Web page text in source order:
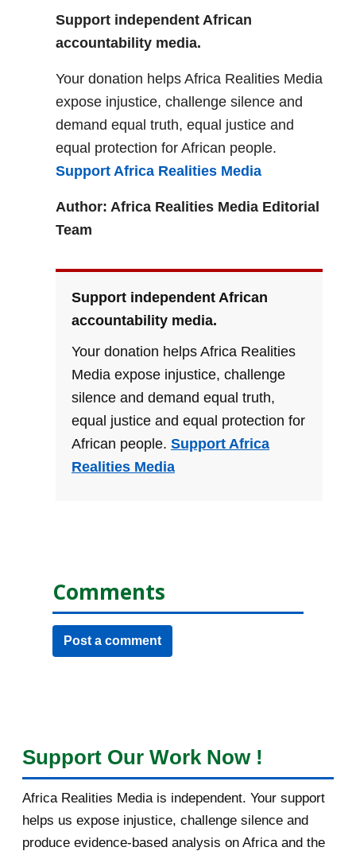
Support independent African
accountability media.
Your donation helps Africa Realities Media
expose injustice, challenge silence and
demand equal truth, equal justice and
equal protection for African people.
Support Africa Realities Media
Author: Africa Realities Media Editorial
Team
Support independent African
accountability media.
Your donation helps Africa Realities
Media expose injustice, challenge
silence and demand equal truth,
equal justice and equal protection for
African people. Support Africa
Realities Media
Comments
Post a comment
Support Our Work Now !
Africa Realities Media is independent. Your support
helps us expose injustice, challenge silence and
produce evidence-based analysis on Africa and the